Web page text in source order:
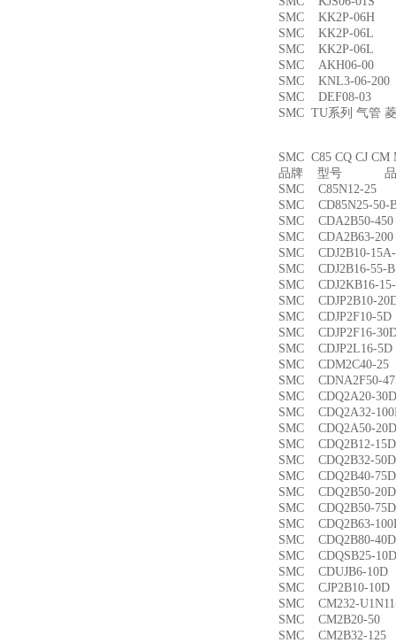
SMC KK2P-
SMC KK2P-06L
SMC KK2P-06L
SMC AKH06-
SMC KNL3-06-
SMC DEF08-03
SMC TU系列 气管
SMC C85 CQ CJ
品牌 型号 品
SMC C85N12-
SMC CD85N25-
SMC CDA2B50-
SMC CDA2B63-
SMC CDJ2B10-
SMC CDJ2B16-
SMC CDJ2KB16-
SMC CDJP2B10-
SMC CDJP2F10-
SMC CDJP2F16-
SMC CDJP2L16-
SMC CDM2C40-
SMC CDNA2F50-
SMC CDQ2A20-
SMC CDQ2A32-
SMC CDQ2A50-
SMC CDQ2B12-
SMC CDQ2B32-
SMC CDQ2B40-
SMC CDQ2B50-
SMC CDQ2B50-
SMC CDQ2B63-
SMC CDQ2B80-
SMC CDQSB25-
SMC CDUJB6-
SMC CJP2B10-
SMC CM232-
SMC CM2B20-
SMC CM2B32-